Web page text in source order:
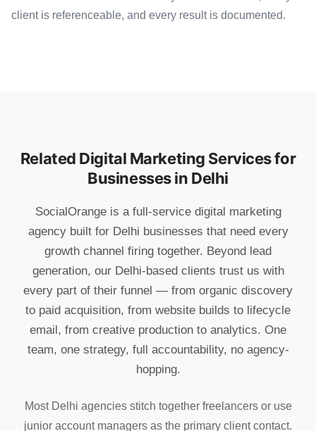
client is referenceable, and every result is documented.
Related Digital Marketing Services for
Businesses in Delhi
SocialOrange is a full-service digital marketing
agency built for Delhi businesses that need every
growth channel firing together. Beyond lead
generation, our Delhi-based clients trust us with
every part of their funnel — from organic discovery
to paid acquisition, from website builds to lifecycle
email, from creative production to analytics. One
team, one strategy, full accountability, no agency-
hopping.
Most Delhi agencies stitch together freelancers or use
junior account managers as the primary client contact.